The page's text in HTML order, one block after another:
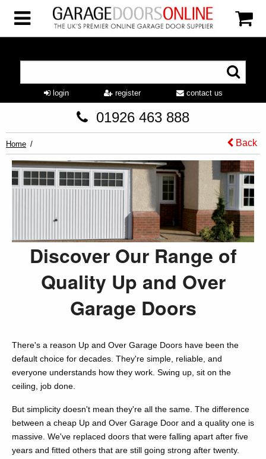
login register contact us
01926 463 888
Home Back
Discover Our Range of
Quality Up and Over
Garage Doors
There's a reason Up and Over Garage Doors have been the
default choice for decades. They're simple, reliable, and
everyone understands how they work. Swing up, sit on the
ceiling, job done.
But simplicity doesn't mean they're all the same. The difference
between a cheap Up and Over Garage Door and a quality one is
massive. We've replaced doors that were falling apart after five
years and fitted others that are still going strong after twenty.